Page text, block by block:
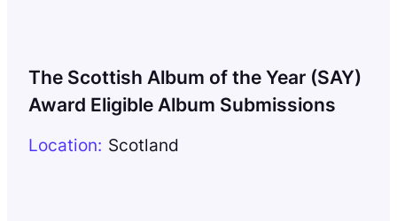
The Scottish Album of the Year (SAY)
Award Eligible Album Submissions
Location: Scotland